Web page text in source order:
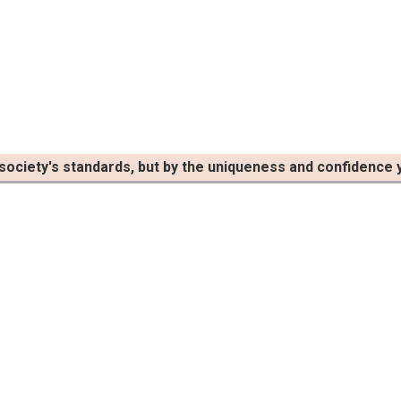
standards, but by the uniqueness and